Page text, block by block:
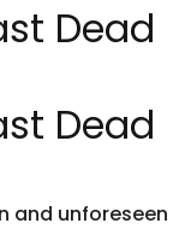
Dead
Dead
and unforeseen